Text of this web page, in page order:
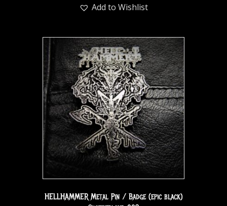
Add to Wishlist
HELLHAMMER Metal Pin / Badge (epic black)